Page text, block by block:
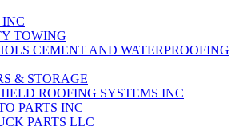
INC
TOWING
CEMENT AND WATERPROOFING
& STORAGE
ROOFING SYSTEMS INC
PARTS INC
PARTS LLC